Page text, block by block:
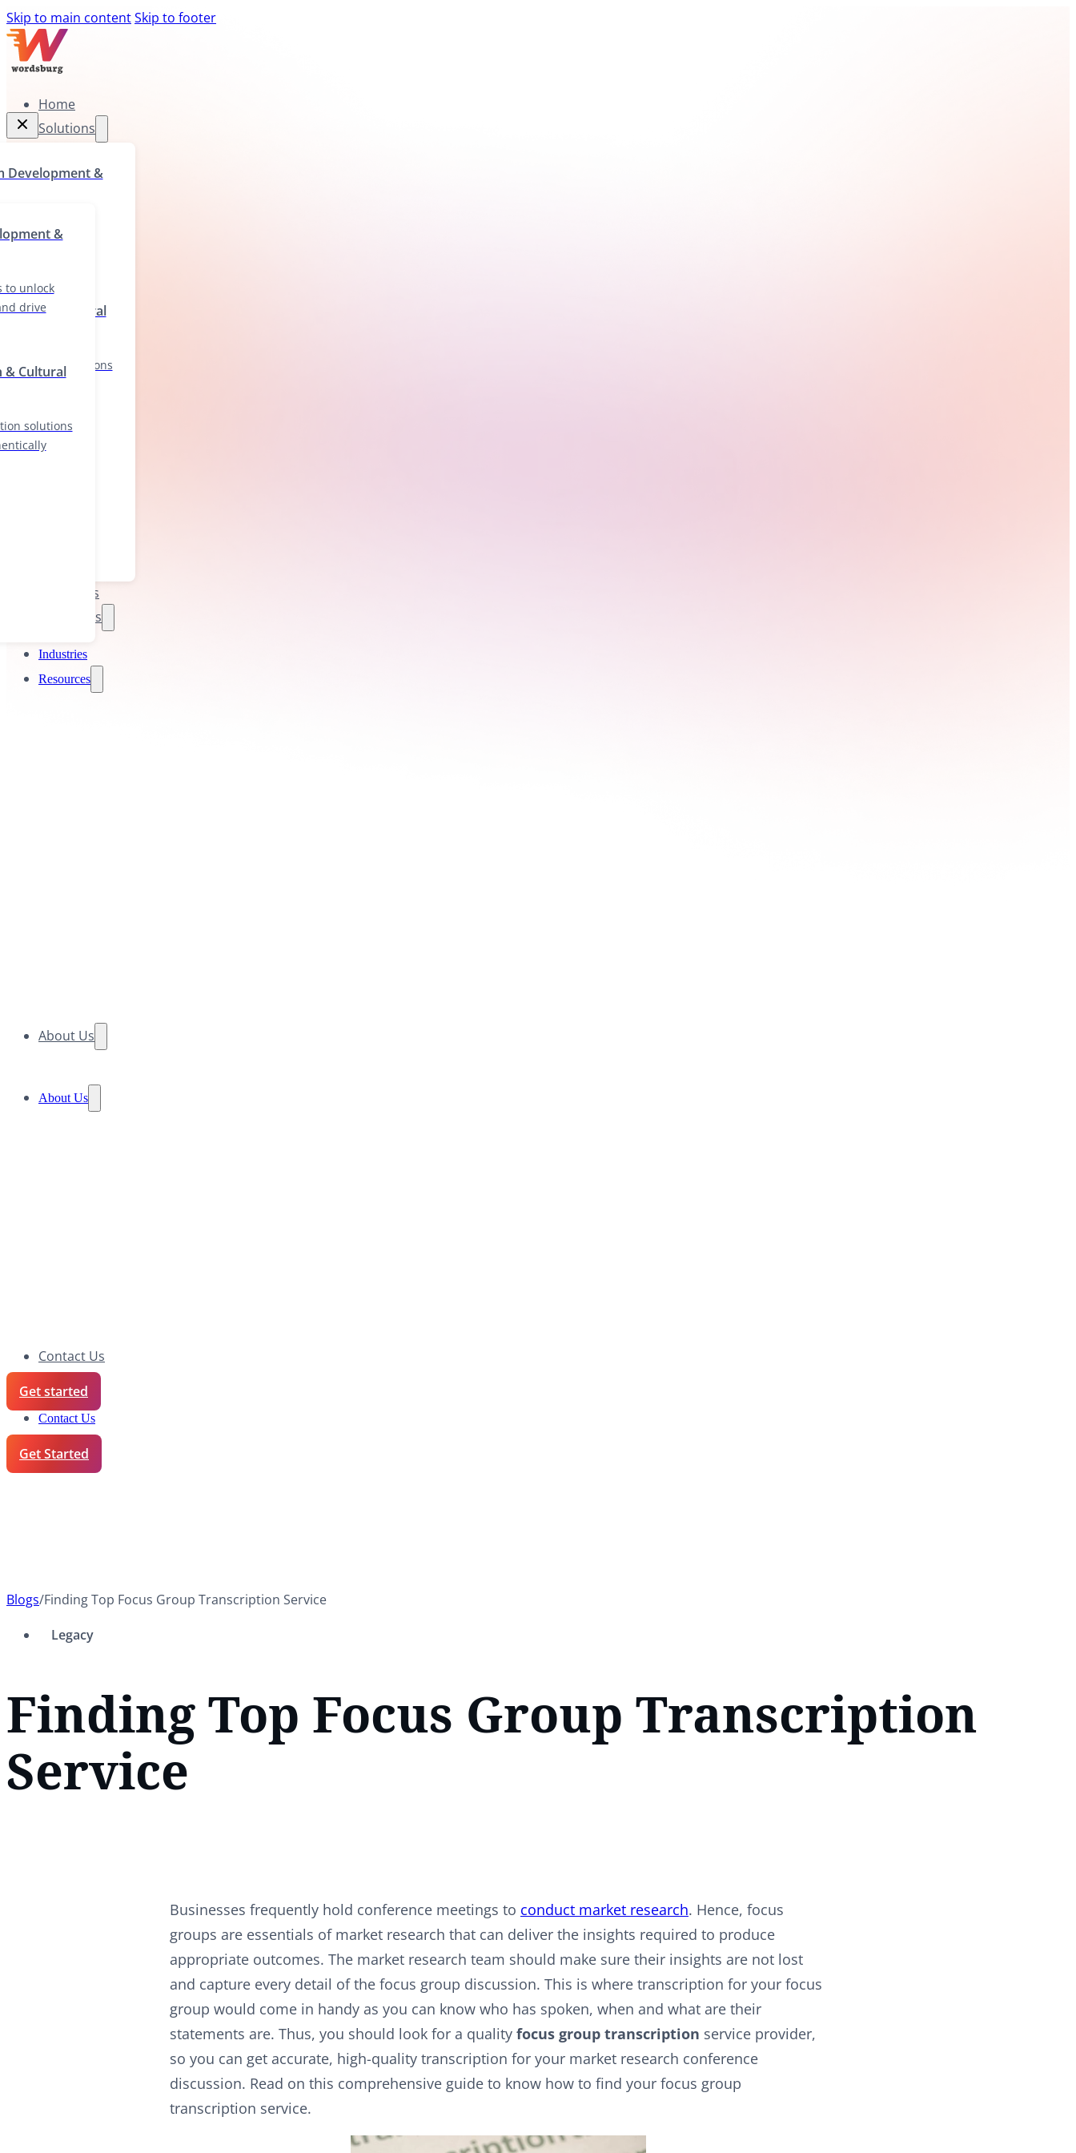
Skip to main contentSkip to footer
Home
Solutions
Development &
to unlock
and drive
& Cultural
solutions
Industries
Resources
About Us
Contact Us
Get started
Home
&
to unlock
drive
& Cultural
solutions
Industries
Resources
About Us
Contact Us
Get Started
Blogs/Finding Top Focus Group Transcription Service
Legacy
Finding Top Focus Group Transcription
Service
Businesses frequently hold conference meetings to conduct market research. Hence, focus
groups are essentials of market research that can deliver the insights required to produce
appropriate outcomes. The market research team should make sure their insights are not lost
and capture every detail of the focus group discussion. This is where transcription for your focus
group would come in handy as you can know who has spoken, when and what are their
statements are. Thus, you should look for a quality focus group transcription service provider,
so you can get accurate, high-quality transcription for your market research conference
discussion. Read on this comprehensive guide to know how to find your focus group
transcription service.